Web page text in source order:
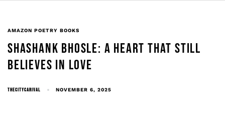
AMAZON POETRY BOOKS
SHASHANK BHOSLE: A HEART THAT STILL
BELIEVES IN LOVE
THECITYCARIVAL NOVEMBER 6, 2025